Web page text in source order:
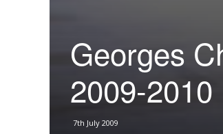
Georges
2009-2010
7th July 2009